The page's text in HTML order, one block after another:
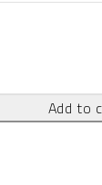
Add to